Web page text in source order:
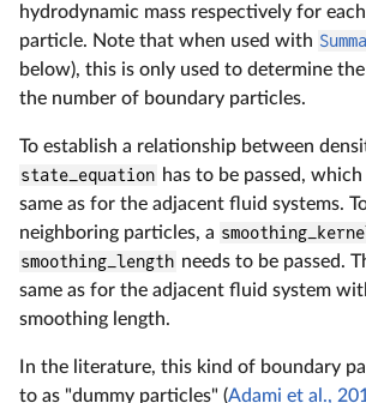
hydrodynamic mass respectively for
particle. Note that when used with
below), this is only used to determine
the number of boundary particles.
To establish a relationship between
state_equation has to be passed,
same as for the adjacent fluid systems.
neighboring particles, a
smoothing_length needs to be passed.
same as for the adjacent fluid system
smoothing length.
In the literature, this kind of boundary
to as "dummy particles" (Adami et al.,